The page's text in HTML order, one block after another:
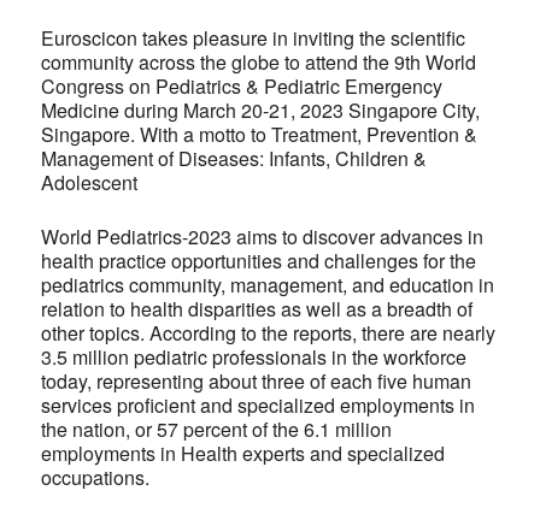
Euroscicon takes pleasure in inviting the scientific
community across the globe to attend the 9th World
Congress on Pediatrics & Pediatric Emergency
Medicine during March 20-21, 2023 Singapore City,
Singapore. With a motto to Treatment, Prevention &
Management of Diseases: Infants, Children &
Adolescent
World Pediatrics-2023 aims to discover advances in
health practice opportunities and challenges for the
pediatrics community, management, and education in
relation to health disparities as well as a breadth of
other topics. According to the reports, there are nearly
3.5 million pediatric professionals in the workforce
today, representing about three of each five human
services proficient and specialized employments in
the nation, or 57 percent of the 6.1 million
employments in Health experts and specialized
occupations.